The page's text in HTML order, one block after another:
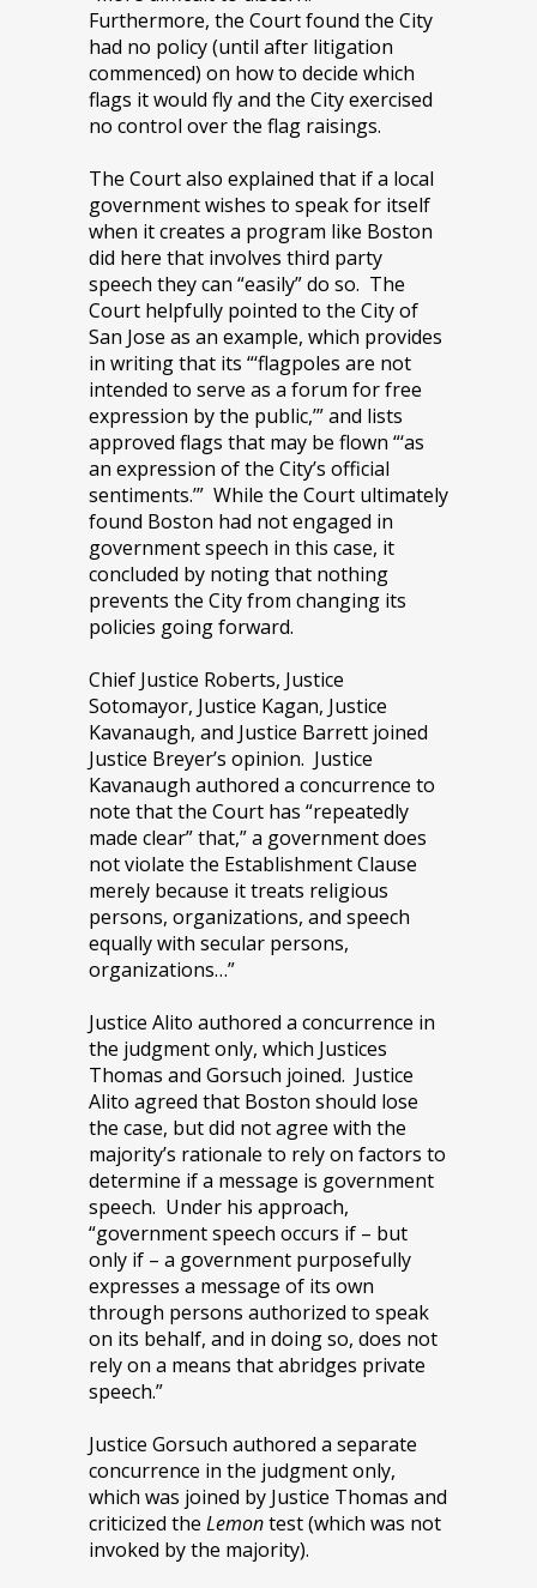
Furthermore, the Court found the City
had no policy (until after litigation
commenced) on how to decide which
flags it would fly and the City exercised
no control over the flag raisings.
The Court also explained that if a local
government wishes to speak for itself
when it creates a program like Boston
did here that involves third party
speech they can “easily” do so. The
Court helpfully pointed to the City of
San Jose as an example, which provides
in writing that its “‘flagpoles are not
intended to serve as a forum for free
expression by the public,’” and lists
approved flags that may be flown “‘as
an expression of the City’s official
sentiments.’” While the Court ultimately
found Boston had not engaged in
government speech in this case, it
concluded by noting that nothing
prevents the City from changing its
policies going forward.
Chief Justice Roberts, Justice
Sotomayor, Justice Kagan, Justice
Kavanaugh, and Justice Barrett joined
Justice Breyer’s opinion. Justice
Kavanaugh authored a concurrence to
note that the Court has “repeatedly
made clear” that,” a government does
not violate the Establishment Clause
merely because it treats religious
persons, organizations, and speech
equally with secular persons,
organizations…”
Justice Alito authored a concurrence in
the judgment only, which Justices
Thomas and Gorsuch joined. Justice
Alito agreed that Boston should lose
the case, but did not agree with the
majority’s rationale to rely on factors to
determine if a message is government
speech. Under his approach,
“government speech occurs if – but
only if – a government purposefully
expresses a message of its own
through persons authorized to speak
on its behalf, and in doing so, does not
rely on a means that abridges private
speech.”
Justice Gorsuch authored a separate
concurrence in the judgment only,
which was joined by Justice Thomas and
criticized the Lemontest (which was not
invoked by the majority).